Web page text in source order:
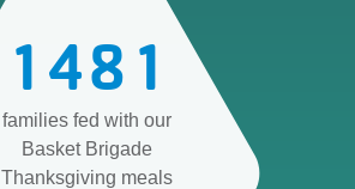
1481
families fed with our
Basket Brigade
Thanksgiving meals